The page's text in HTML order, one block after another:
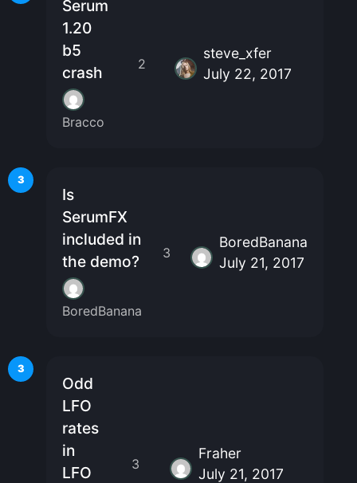
Serum
1.20
b5
crash
Bracco
2
steve_xfer
July 22, 2017
3
Is
SerumFX
included in
the demo?
BoredBanana
3
BoredBanana
July 21, 2017
3
Odd
LFO
rates
in
LFO
3
Fraher
July 21, 2017